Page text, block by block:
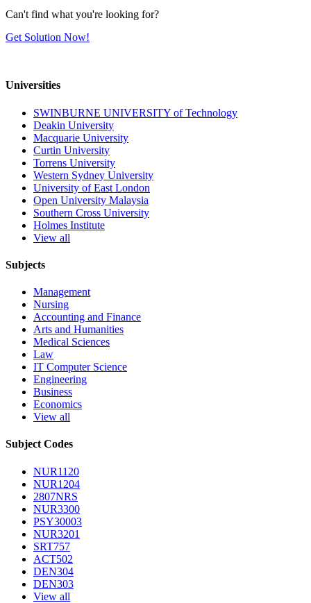
Can't find what you're looking for?
Get Solution Now!
Universities
SWINBURNE UNIVERSITY of Technology
Deakin University
Macquarie University
Curtin University
Torrens University
Western Sydney University
University of East London
Open University Malaysia
Southern Cross University
Holmes Institute
View all
Subjects
Management
Nursing
Accounting and Finance
Arts and Humanities
Medical Sciences
Law
IT Computer Science
Engineering
Business
Economics
View all
Subject Codes
NUR1120
NUR1204
2807NRS
NUR3300
PSY30003
NUR3201
SRT757
ACT502
DEN304
DEN303
View all